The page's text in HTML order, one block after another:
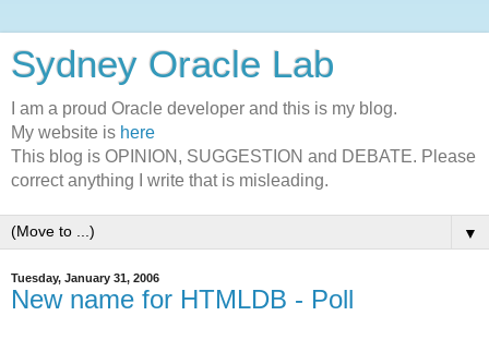
Sydney Oracle Lab
I am a proud Oracle developer and this is my blog.
My website is here
This blog is OPINION, SUGGESTION and DEBATE. Please
correct anything I write that is misleading.
▼
Tuesday, January 31, 2006
New name for HTMLDB - Poll